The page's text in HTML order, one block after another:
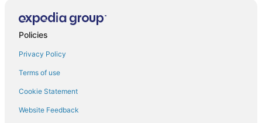
Policies
Privacy Policy
Terms of use
Cookie Statement
Website Feedback